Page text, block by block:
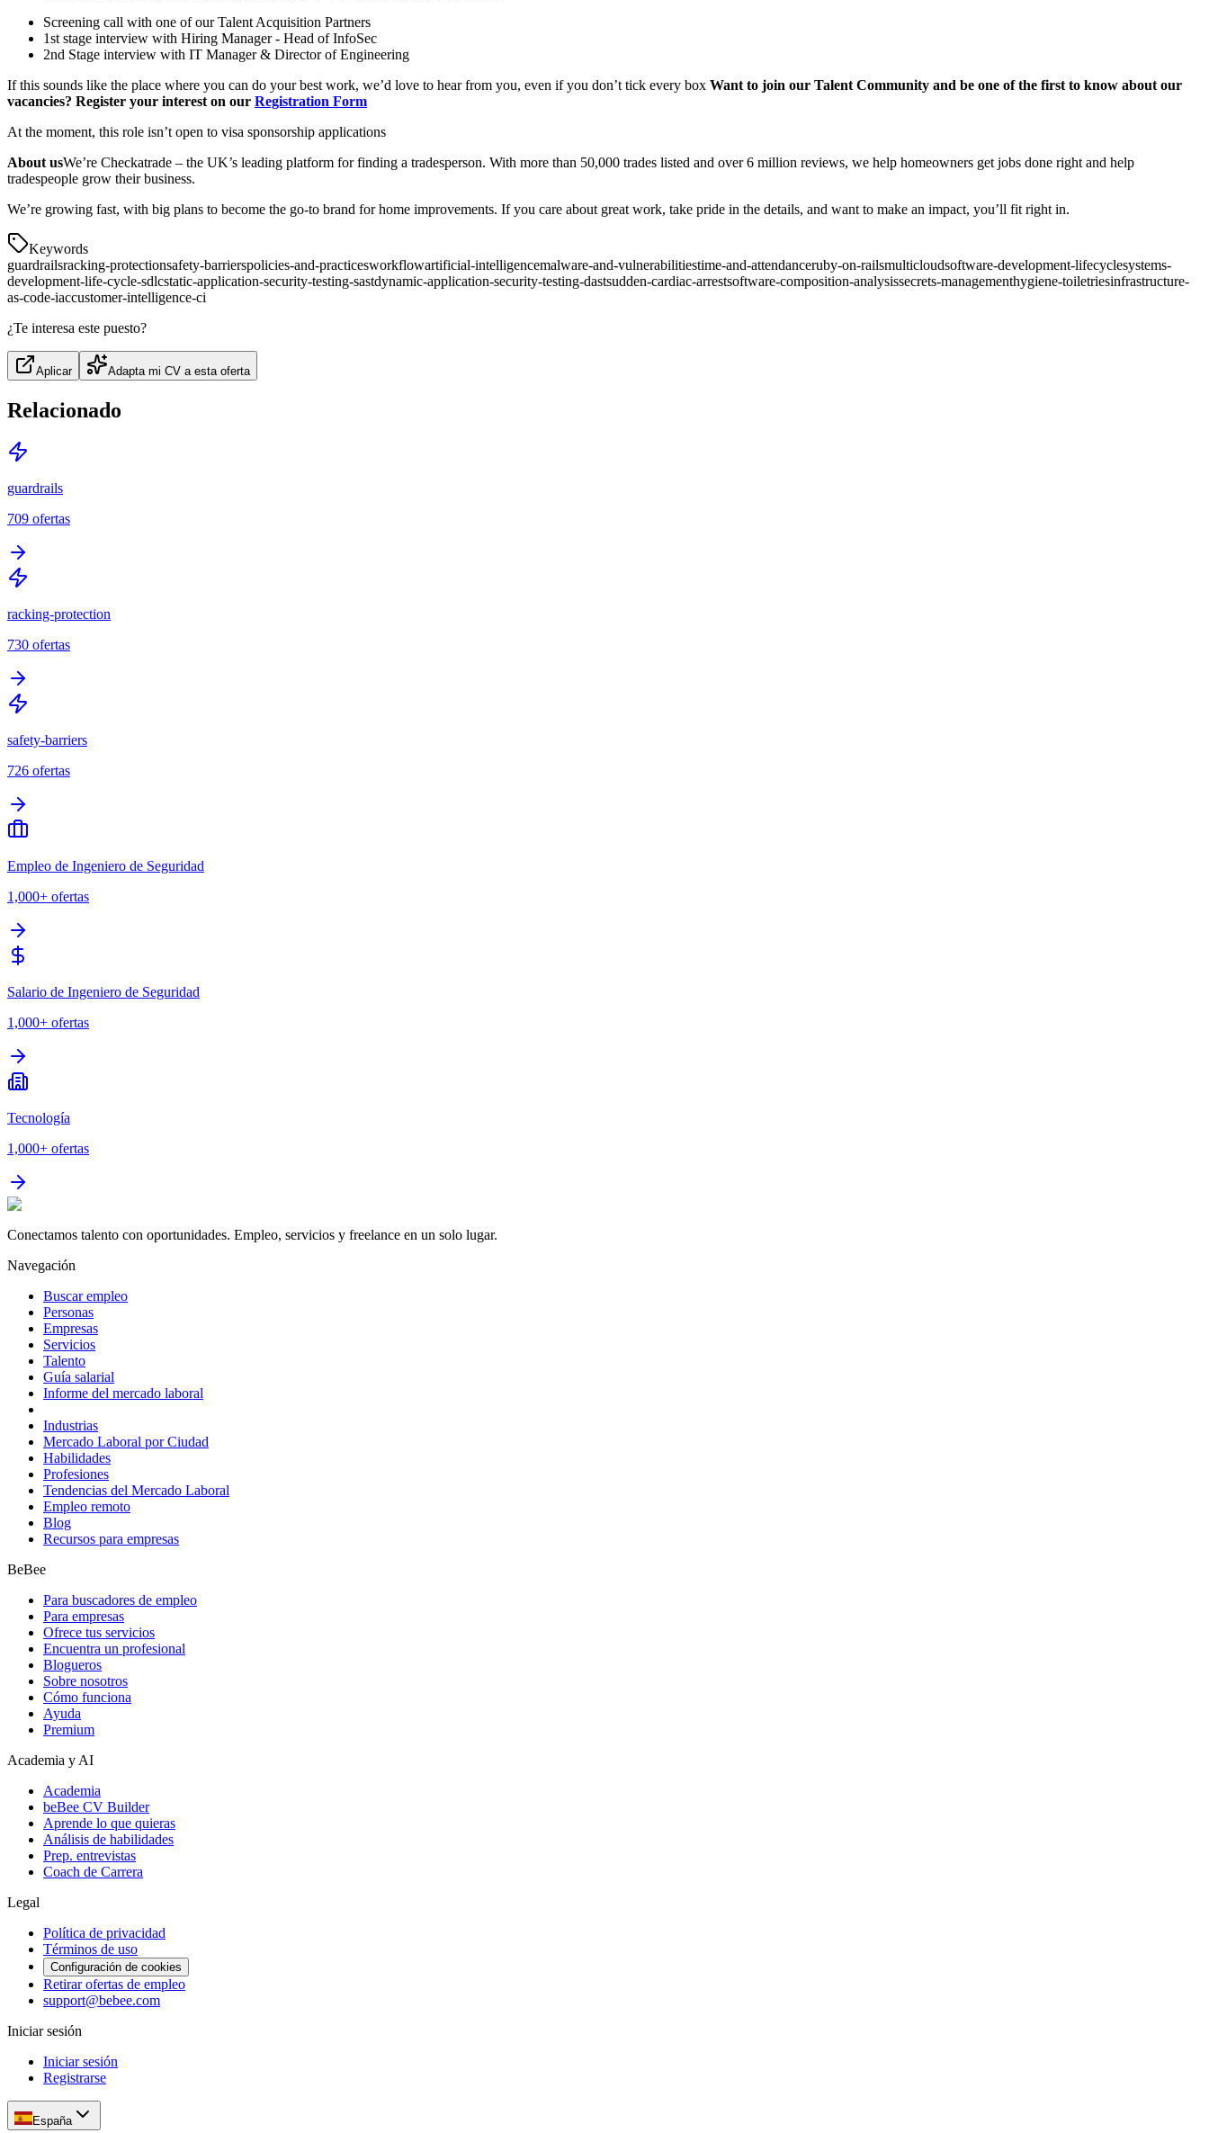
Screening call with one of our Talent Acquisition Partners
1st stage interview with Hiring Manager - Head of InfoSec
2nd Stage interview with IT Manager & Director of Engineering
If this sounds like the place where you can do your best work, we’d love to hear from you, even if you don’t tick every box Want to join our Talent Community and be one of the first to know about our
vacancies? Register your interest on our Registration Form
At the moment, this role isn’t open to visa sponsorship applications
About usWe’re Checkatrade – the UK’s leading platform for finding a tradesperson. With more than 50,000 trades listed and over 6 million reviews, we help homeowners get jobs done right and help
tradespeople grow their business.
We’re growing fast, with big plans to become the go-to brand for home improvements. If you care about great work, take pride in the details, and want to make an impact, you’ll fit right in.
Keywords
guardrailsracking-protectionsafety-barrierspolicies-and-practicesworkflowartificial-intelligencemalware-and-vulnerabilitiestime-and-attendanceruby-on-railsmulticloudsoftware-development-lifecyclesystems-
development-life-cycle-sdlcstatic-application-security-testing-sastdynamic-application-security-testing-dastsudden-cardiac-arrestsoftware-composition-analysissecrets-managementhygiene-toiletriesinfrastructure-
as-code-iaccustomer-intelligence-ci
¿Te interesa este puesto?
Aplicar Adapta mi CV a esta oferta
Relacionado
guardrails
709 ofertas
racking-protection
730 ofertas
safety-barriers
726 ofertas
Empleo de Ingeniero de Seguridad
1,000+ ofertas
Salario de Ingeniero de Seguridad
1,000+ ofertas
Tecnología
1,000+ ofertas
Conectamos talento con oportunidades. Empleo, servicios y freelance en un solo lugar.
Navegación
Buscar empleo
Personas
Empresas
Servicios
Talento
Guía salarial
Informe del mercado laboral
Industrias
Mercado Laboral por Ciudad
Habilidades
Profesiones
Tendencias del Mercado Laboral
Empleo remoto
Blog
Recursos para empresas
BeBee
Para buscadores de empleo
Para empresas
Ofrece tus servicios
Encuentra un profesional
Blogueros
Sobre nosotros
Cómo funciona
Ayuda
Premium
Academia y AI
Academia
beBee CV Builder
Aprende lo que quieras
Análisis de habilidades
Prep. entrevistas
Coach de Carrera
Legal
Política de privacidad
Términos de uso
Configuración de cookies
Retirar ofertas de empleo
support@bebee.com
Iniciar sesión
Iniciar sesión
Registrarse
España